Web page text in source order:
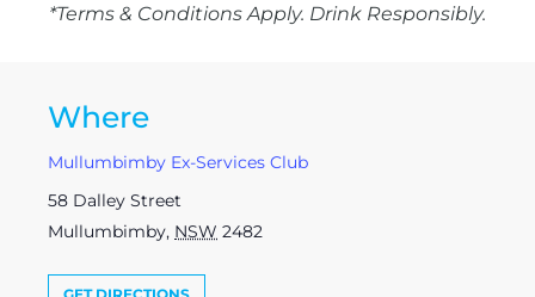
*Terms & Conditions Apply. Drink Responsibly.
Where
Mullumbimby Ex-Services Club
58 Dalley Street
Mullumbimby, NSW 2482